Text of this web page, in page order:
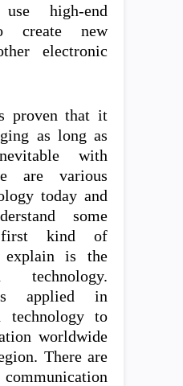
high-end
create new
electronic
proven that it
as long as
with
are various
today and
some
kind of
explain is the
technology.
applied in
technology to
worldwide
There are